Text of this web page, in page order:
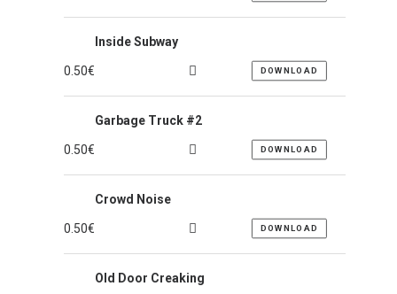
Inside Subway
0.50€ DOWNLOAD
Garbage Truck #2
0.50€ DOWNLOAD
Crowd Noise
0.50€ DOWNLOAD
Old Door Creaking